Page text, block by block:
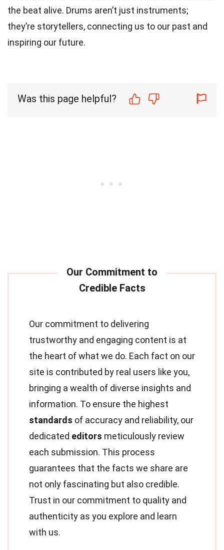
the beat alive. Drums aren’t just instruments;
they’re storytellers, connecting us to our past and
inspiring our future.
Was this page helpful?
Our commitment to delivering
trustworthy and engaging content is at
the heart of what we do. Each fact on our
site is contributed by real users like you,
bringing a wealth of diverse insights and
information. To ensure the highest
standards of accuracy and reliability, our
dedicated editors meticulously review
each submission. This process
guarantees that the facts we share are
not only fascinating but also credible.
Trust in our commitment to quality and
authenticity as you explore and learn
with us.